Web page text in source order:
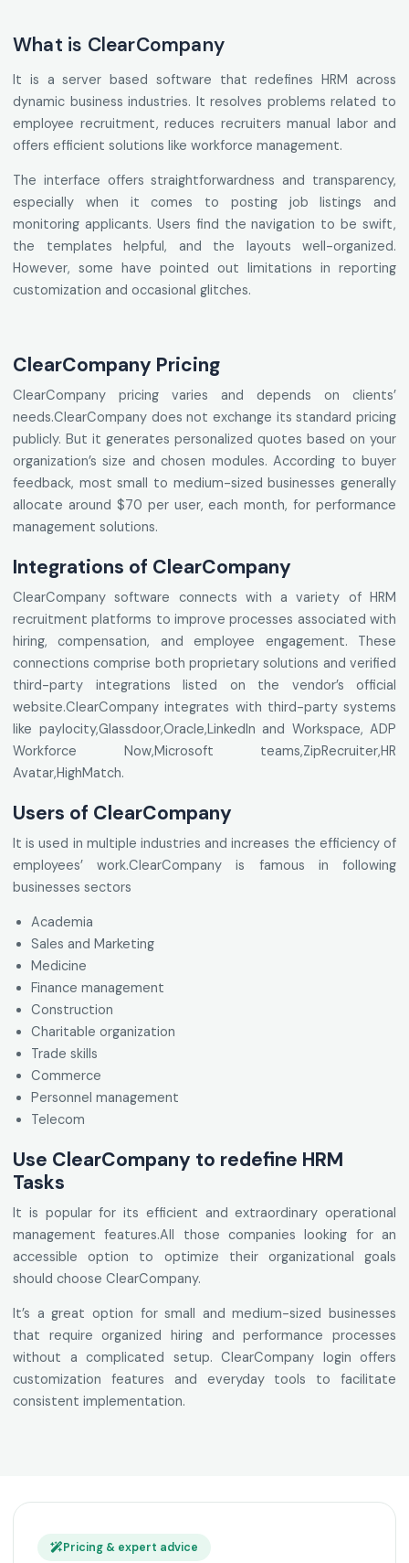
What is ClearCompany
It is a server based software that redefines HRM across
dynamic business industries. It resolves problems related to
employee recruitment, reduces recruiters manual labor and
offers efficient solutions like workforce management.
The interface offers straightforwardness and transparency,
especially when it comes to posting job listings and
monitoring applicants. Users find the navigation to be swift,
the templates helpful, and the layouts well-organized.
However, some have pointed out limitations in reporting
customization and occasional glitches.
ClearCompany Pricing
ClearCompany pricing varies and depends on clients’
needs.ClearCompany does not exchange its standard pricing
publicly. But it generates personalized quotes based on your
organization’s size and chosen modules. According to buyer
feedback, most small to medium-sized businesses generally
allocate around $70 per user, each month, for performance
management solutions.
Integrations of ClearCompany
ClearCompany software connects with a variety of HRM
recruitment platforms to improve processes associated with
hiring, compensation, and employee engagement. These
connections comprise both proprietary solutions and verified
third-party integrations listed on the vendor’s official
website.ClearCompany integrates with third-party systems
like paylocity,Glassdoor,Oracle,LinkedIn and Workspace, ADP
Workforce Now,Microsoft teams,ZipRecruiter,HR
Avatar,HighMatch.
Users of ClearCompany
It is used in multiple industries and increases the efficiency of
employees’ work.ClearCompany is famous in following
businesses sectors
Academia
Sales and Marketing
Medicine
Finance management
Construction
Charitable organization
Trade skills
Commerce
Personnel management
Telecom
Use ClearCompany to redefine HRM
Tasks
It is popular for its efficient and extraordinary operational
management features.All those companies looking for an
accessible option to optimize their organizational goals
should choose ClearCompany.
It’s a great option for small and medium-sized businesses
that require organized hiring and performance processes
without a complicated setup. ClearCompany login offers
customization features and everyday tools to facilitate
consistent implementation.
Pricing & expert advice